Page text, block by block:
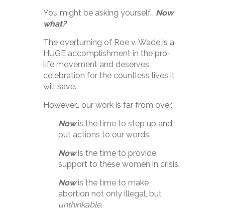
You might be asking yourself… Now
what?
The overturning of Roe v. Wade is a
HUGE accomplishment in the pro-
life movement and deserves
celebration for the countless lives it
will save.
However… our work is far from over.
Nowis the time to step up and
put actions to our words.
Nowis the time to provide
support to these women in crisis.
Nowis the time to make
abortion not only illegal, but
unthinkable.